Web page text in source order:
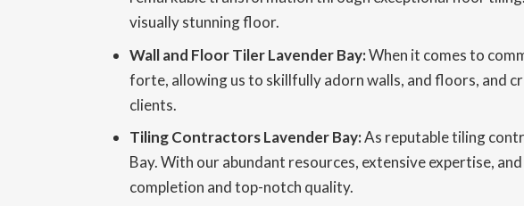
visually stunning floor.
Wall and Floor Tiler Lavender Bay:When it comes to
forte, allowing us to skillfully adorn walls, and floors, and
clients.
Tiling Contractors Lavender Bay:As reputable tiling
Bay. With our abundant resources, extensive expertise,
completion and top-notch quality.